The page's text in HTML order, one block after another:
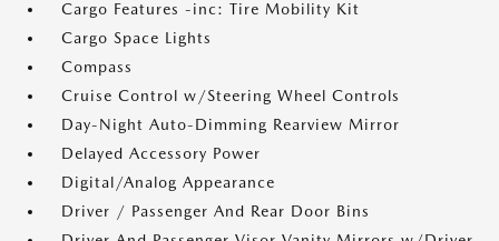
Cargo Features -inc: Tire Mobility Kit
Cargo Space Lights
Compass
Cruise Control w/Steering Wheel Controls
Day-Night Auto-Dimming Rearview Mirror
Delayed Accessory Power
Digital/Analog Appearance
Driver / Passenger And Rear Door Bins